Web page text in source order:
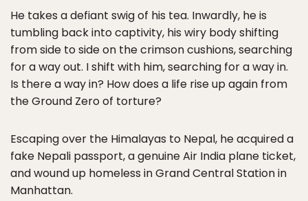
He takes a defiant swig of his tea. Inwardly, he is
tumbling back into captivity, his wiry body shifting
from side to side on the crimson cushions, searching
for a way out. I shift with him, searching for a way in.
Is there a way in? How does a life rise up again from
the Ground Zero of torture?
Escaping over the Himalayas to Nepal, he acquired a
fake Nepali passport, a genuine Air India plane ticket,
and wound up homeless in Grand Central Station in
Manhattan.